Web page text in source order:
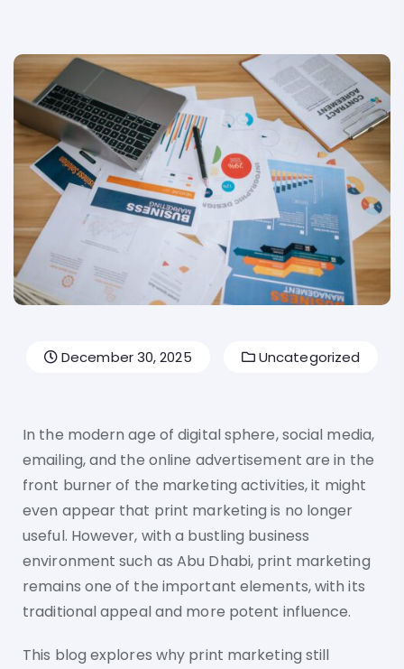
December 30, 2025 Uncategorized
In the modern age of digital sphere, social media,
emailing, and the online advertisement are in the
front burner of the marketing activities, it might
even appear that print marketing is no longer
useful. However, with a bustling business
environment such as Abu Dhabi, print marketing
remains one of the important elements, with its
traditional appeal and more potent influence.
This blog explores why print marketing still